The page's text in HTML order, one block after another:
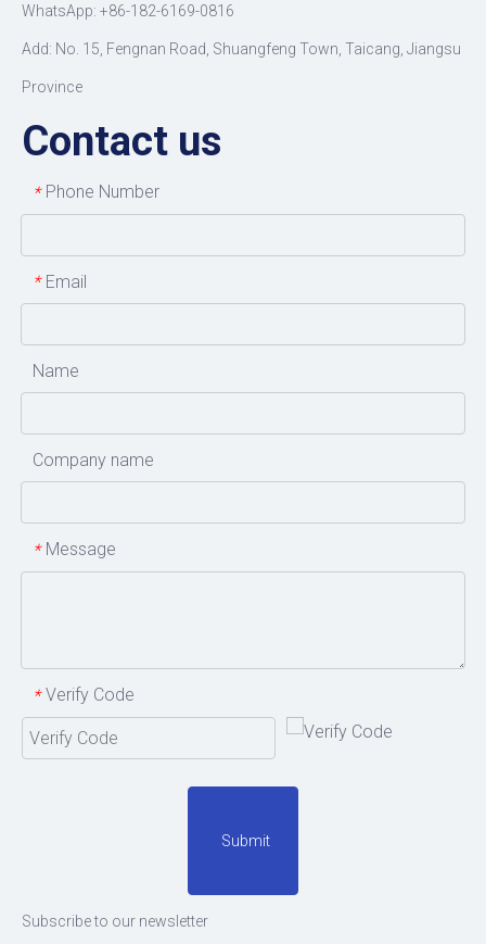
WhatsApp: +86-182-6169-0816
Add: No. 15, Fengnan Road, Shuangfeng Town, Taicang, Jiangsu
Province
Contact us
* Phone Number
* Email
Name
Company name
* Message
* Verify Code
Submit
Subscribe to our newsletter